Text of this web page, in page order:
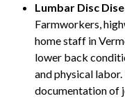
Lumbar Disc
Farmworkers,
home staff in
lower back
and physical
documentation of